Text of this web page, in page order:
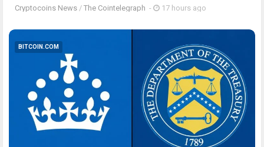
Cryptocoins News / The Cointelegraph ​ - 17 hours ago
BITCOIN.COM